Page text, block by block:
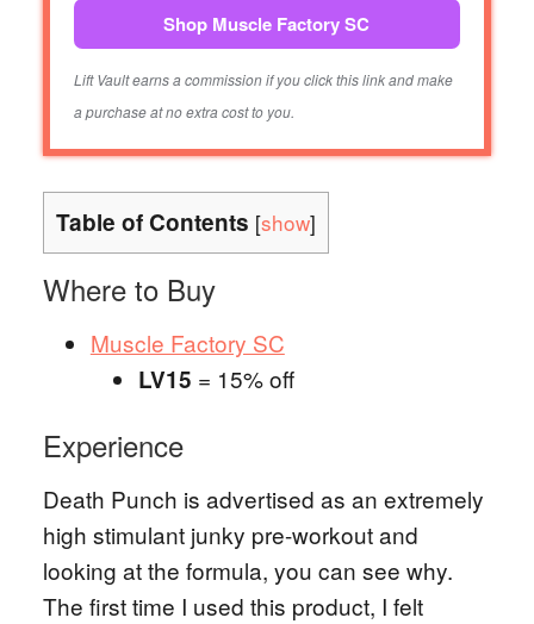
Shop Muscle Factory SC
Lift Vault earns a commission if you click this link and make
a purchase at no extra cost to you.
Table of Contents [show]
Where to Buy
Muscle Factory SC
LV15 = 15% off
Experience
Death Punch is advertised as an extremely
high stimulant junky pre-workout and
looking at the formula, you can see why.
The first time I used this product, I felt